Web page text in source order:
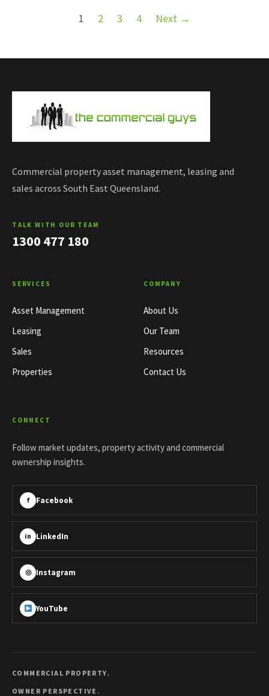
1 2 3 4 Next →
Commercial property asset management, leasing and
sales across South East Queensland.
TALK WITH OUR TEAM
1300 477 180
SERVICES
Asset Management
Leasing
Sales
Properties
COMPANY
About Us
Our Team
Resources
Contact Us
CONNECT
Follow market updates, property activity and commercial
ownership insights.
f Facebook
in LinkedIn
◎ Instagram
YouTube
COMMERCIAL PROPERTY.
OWNER PERSPECTIVE.